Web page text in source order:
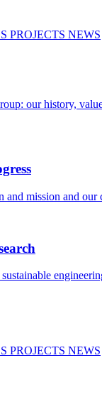
PROJECTS NEWS
our history,
and mission and our
PROJECTS NEWS